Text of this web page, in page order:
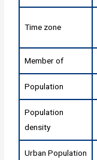
Time zone
Member of
Population
Population
density
Urban Population